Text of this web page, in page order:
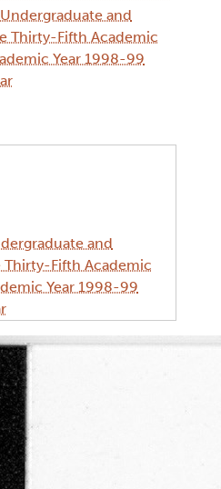
and
Thirty-Fifth Academic
Year 1998-99
and
Thirty-Fifth Academic
Year 1998-99